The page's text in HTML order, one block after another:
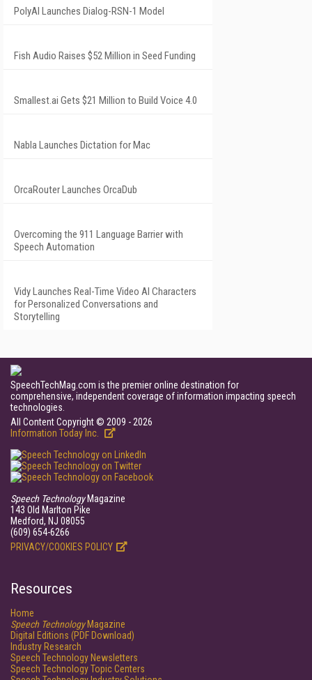
PolyAI Launches Dialog-RSN-1 Model
Fish Audio Raises $52 Million in Seed Funding
Smallest.ai Gets $21 Million to Build Voice 4.0
Nabla Launches Dictation for Mac
OrcaRouter Launches OrcaDub
Overcoming the 911 Language Barrier with
Speech Automation
Vidy Launches Real-Time Video AI Characters
for Personalized Conversations and
Storytelling
SpeechTechMag.com is the premier online destination for
comprehensive, independent coverage of information impacting speech
technologies.
All Content Copyright © 2009 - 2026
Information Today Inc.
Speech TechnologyMagazine
143 Old Marlton Pike
Medford, NJ 08055
(609) 654-6266
PRIVACY/COOKIES POLICY
Resources
Home
Speech TechnologyMagazine
Digital Editions (PDF Download)
Industry Research
Speech Technology Newsletters
Speech Technology Topic Centers